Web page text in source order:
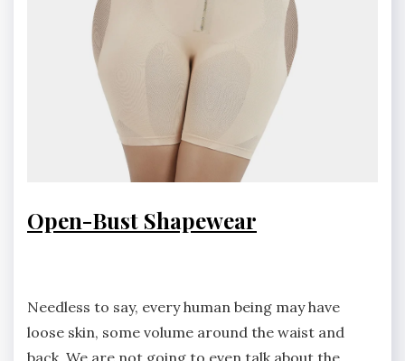
Open-Bust Shapewear
Needless to say, every human being may have
loose skin, some volume around the waist and